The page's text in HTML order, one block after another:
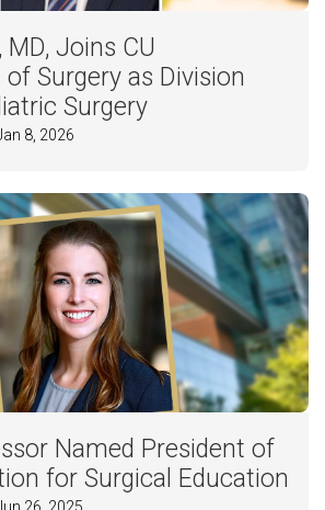
MD, Joins CU
Surgery as Division
Surgery
8, 2026
Named President of
for Surgical Education